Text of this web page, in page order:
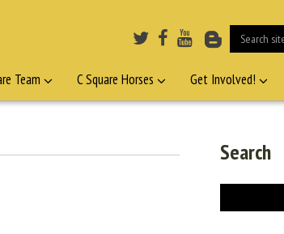
Team C Square Horses Get Involved!
Search